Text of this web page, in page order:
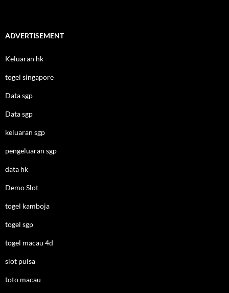
ADVERTISEMENT
Keluaran hk
togel singapore
Data sgp
Data sgp
keluaran sgp
pengeluaran sgp
data hk
Demo Slot
togel kamboja
togel sgp
togel macau 4d
slot pulsa
toto macau